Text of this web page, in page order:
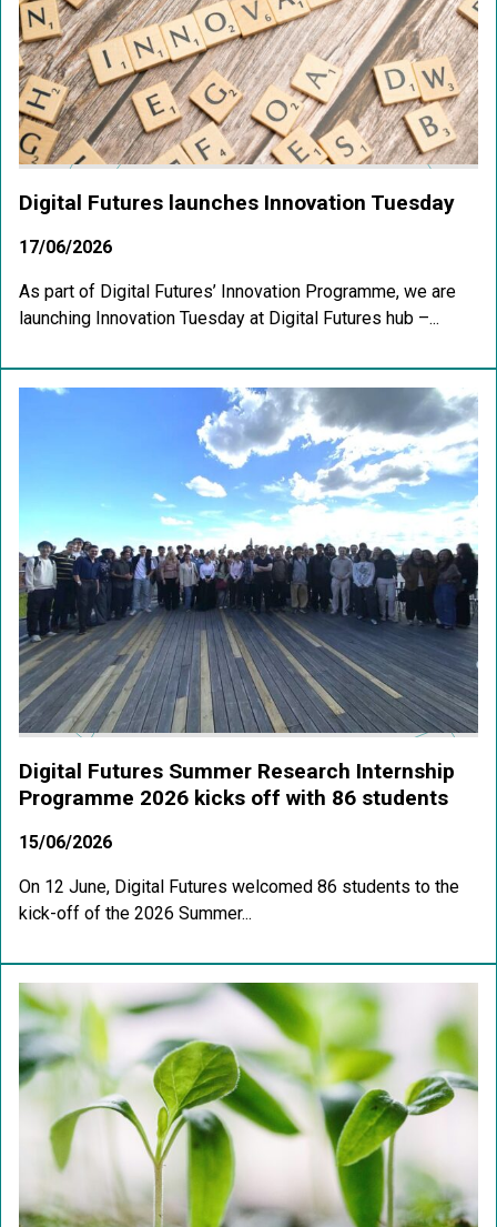
Digital Futures launches Innovation Tuesday
17/06/2026
As part of Digital Futures’ Innovation Programme, we are
launching Innovation Tuesday at Digital Futures hub –...
Digital Futures Summer Research Internship
Programme 2026 kicks off with 86 students
15/06/2026
On 12 June, Digital Futures welcomed 86 students to the
kick-off of the 2026 Summer...